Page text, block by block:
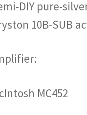
DIY pure-
10B-SUB
MC452